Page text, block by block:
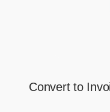
Convert to